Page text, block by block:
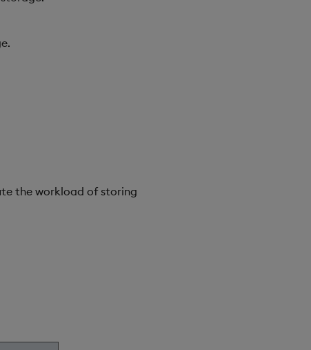
the workload of storing